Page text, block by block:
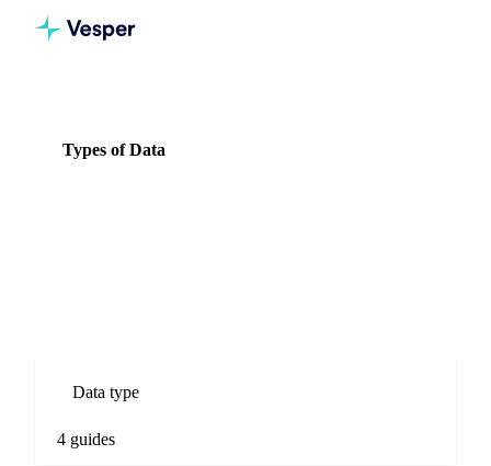
Types of Data
Data type
4 guides